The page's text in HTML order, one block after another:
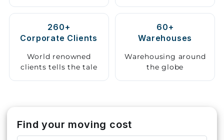
Relocation
Services
260+
Corporate Clients
World renowned
clients tells the tale
60+
Warehouses
Warehousing around
the globe
Find your moving cost